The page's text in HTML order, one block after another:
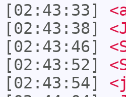
[02:43:33]
[02:43:38]
[02:43:46]
[02:43:52]
[02:43:54]